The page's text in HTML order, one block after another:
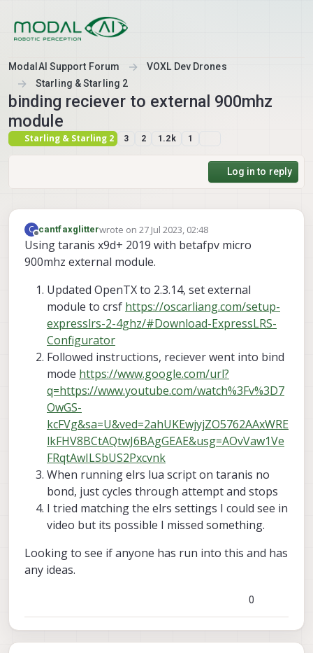
ModalAI Support Forum
VOXL Dev Drones
Starling & Starling 2
binding reciever to external 900mhz
module
Starling & Starling 2 3 2 1.2k 1
Log in to reply
C
Offline
cantfaxglitterwrote on27 Jul 2023, 02:48
last edited by
Using taranis x9d+ 2019 with betafpv micro
900mhz external module.
Updated OpenTX to 2.3.14, set external
module to crsf https://oscarliang.com/setup-
expresslrs-2-4ghz/#Download-ExpressLRS-
Configurator
Followed instructions, reciever went into bind
mode https://www.google.com/url?
q=https://www.youtube.com/watch%3Fv%3D7
OwGS-
kcFVg&sa=U&ved=2ahUKEwjyjZO5762AAxWRE
lkFHV8BCtAQtwJ6BAgGEAE&usg=AOvVaw1Ve
FRqtAwILSbUS2Pxcvnk
When running elrs lua script on taranis no
bond, just cycles through attempt and stops
I tried matching the elrs settings I could see in
video but its possible I missed something.
Looking to see if anyone has run into this and has
any ideas.
0